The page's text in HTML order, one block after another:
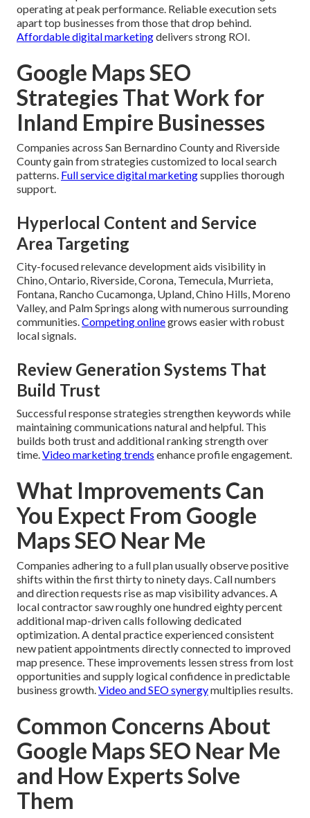
operating at peak performance. Reliable execution sets
apart top businesses from those that drop behind.
Affordable digital marketingdelivers strong ROI.
Google Maps SEO
Strategies That Work for
Inland Empire Businesses
Companies across San Bernardino County and Riverside
County gain from strategies customized to local search
patterns. Full service digital marketingsupplies thorough
support.
Hyperlocal Content and Service
Area Targeting
City-focused relevance development aids visibility in
Chino, Ontario, Riverside, Corona, Temecula, Murrieta,
Fontana, Rancho Cucamonga, Upland, Chino Hills, Moreno
Valley, and Palm Springs along with numerous surrounding
communities.Competing onlinegrows easier with robust
local signals.
Review Generation Systems That
Build Trust
Successful response strategies strengthen keywords while
maintaining communications natural and helpful. This
builds both trust and additional ranking strength over
time.Video marketing trends enhance profile engagement.
What Improvements Can
You Expect From Google
Maps SEO Near Me
Companies adhering to a full plan usually observe positive
shifts within the first thirty to ninety days. Call numbers
and direction requests rise as map visibility advances. A
local contractor saw roughly one hundred eighty percent
additional map-driven calls following dedicated
optimization. A dental practice experienced consistent
new patient appointments directly connected to improved
map presence. These improvements lessen stress from lost
opportunities and supply logical confidence in predictable
business growth.Video and SEO synergymultiplies results.
Common Concerns About
Google Maps SEO Near Me
and How Experts Solve
Them